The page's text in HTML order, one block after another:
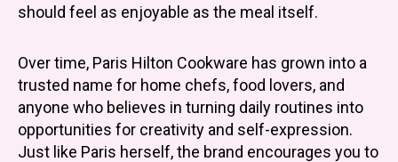
should feel as enjoyable as the meal itself.
Over time, Paris Hilton Cookware has grown into a
trusted name for home chefs, food lovers, and
anyone who believes in turning daily routines into
opportunities for creativity and self-expression.
Just like Paris herself, the brand encourages you to